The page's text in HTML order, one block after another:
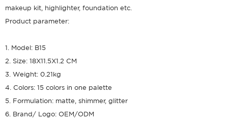
makeup kit, highlighter, foundation etc.
Product parameter:
1. Model: B15
2. Size: 18X11.5X1.2 CM
3. Weight: 0.21kg
4. Colors: 15 colors in one palette
5. Formulation: matte, shimmer, glitter
6. Brand/ Logo: OEM/ODM